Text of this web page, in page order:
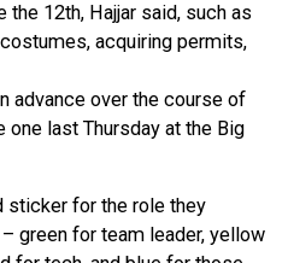
12th, Hajjar said, such as
acquiring permits,
advance over the course of
one last Thursday at the Big
sticker for the role they
green for team leader, yellow